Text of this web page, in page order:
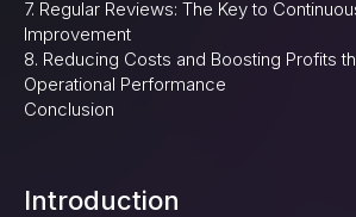
7. Regular Reviews: The Key to
Improvement
8. Reducing Costs and Boosting Profits
Operational Performance
Conclusion
Introduction